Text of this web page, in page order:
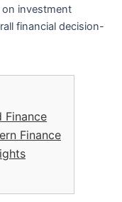
investment
financial decision-
Finance
Finance